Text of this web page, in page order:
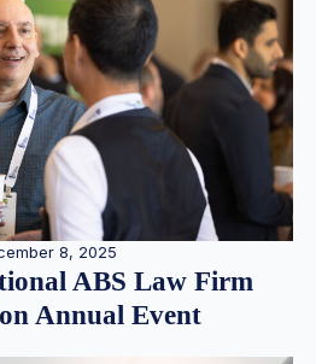
8, 2025
ABS Law Firm
Annual Event